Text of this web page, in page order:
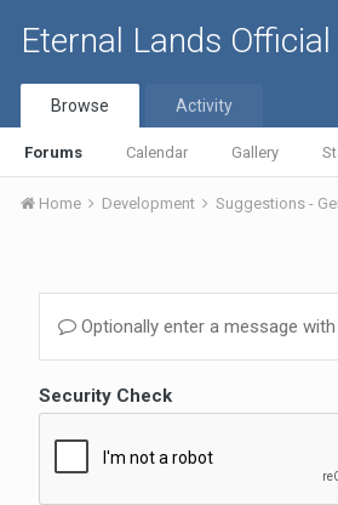
Eternal Lands
Browse
Forums Calendar Gallery
Activity
Home Development Suggestions -
Optionally enter a message
Security Check